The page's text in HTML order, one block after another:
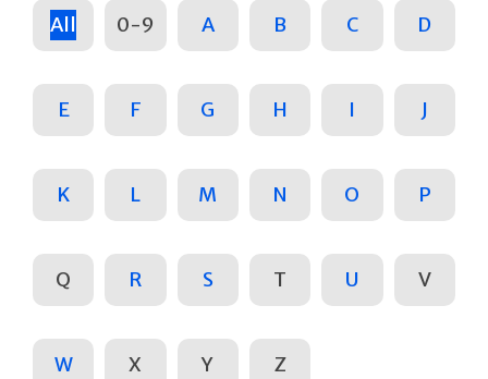
All 0-9 A B C D
E F G H I J
K L M N O P
Q R S T U V
W X Y Z